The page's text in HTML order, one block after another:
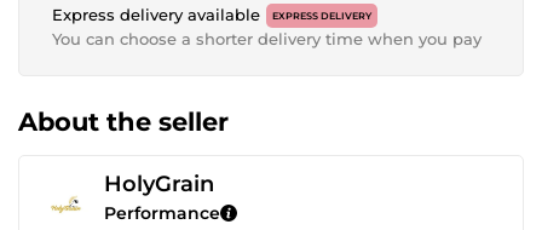
Express delivery available EXPRESS DELIVERY
You can choose a shorter delivery time when you pay
About the seller
HolyGrain
Performance